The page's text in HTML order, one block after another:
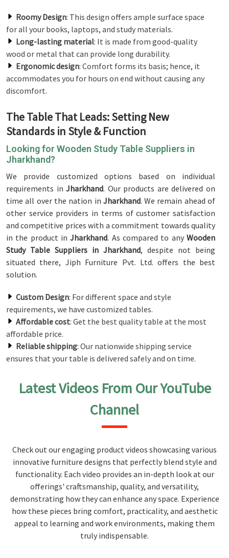
Roomy Design: This design offers ample surface space
for all your books, laptops, and study materials.
Long-lasting material: It is made from good-quality
wood or metal that can provide long durability.
Ergonomic design: Comfort forms its basis; hence, it
accommodates you for hours on end without causing any
discomfort.
The Table That Leads: Setting New
Standards in Style & Function
Looking for Wooden Study Table Suppliers in
Jharkhand?
We provide customized options based on individual
requirements inJharkhand. Our products are delivered on
time all over the nation in Jharkhand. We remain ahead of
other service providers in terms of customer satisfaction
and competitive prices with a commitment towards quality
in the product inJharkhand. As compared to anyWooden
Study Table Suppliers in Jharkhand, despite not being
situated there, Jiph Furniture Pvt. Ltd. offers the best
solution.
Custom Design: For different space and style
requirements, we have customized tables.
Affordable cost: Get the best quality table at the most
affordable price.
Reliable shipping: Our nationwide shipping service
ensures that your table is delivered safely and on time.
Latest Videos From Our YouTube
Channel
Check out our engaging product videos showcasing various
innovative furniture designs that perfectly blend style and
functionality. Each video provides an in-depth look at our
offerings' craftsmanship, quality, and versatility,
demonstrating how they can enhance any space. Experience
how these pieces bring comfort, practicality, and aesthetic
appeal to learning and work environments, making them
truly indispensable.